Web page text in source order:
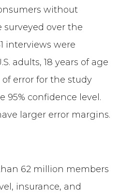
without
surveyed over the
interviews were
adults, 18 years of age
error for the study
95% confidence level.
larger error margins.
62 million members
insurance, and